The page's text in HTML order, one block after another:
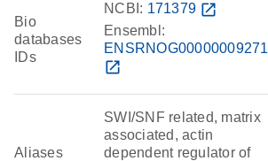
Bio
databases
IDs
NCBI: 171379 open_in_new
Ensembl:
ENSRNOG00000009271
open_in_new
Aliases
SWI/SNF related, matrix
associated, actin
dependent regulator of